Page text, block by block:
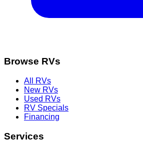
Browse RVs
All RVs
New RVs
Used RVs
RV Specials
Financing
Services